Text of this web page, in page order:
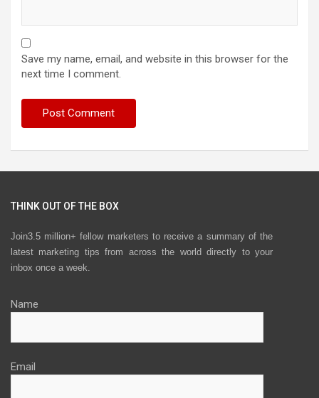
Save my name, email, and website in this browser for the
next time I comment.
THINK OUT OF THE BOX
Join3.5 million+ fellow marketers to receive a summary of the
latest marketing tips from across the world directly to your
inbox once a week.
Name
Email